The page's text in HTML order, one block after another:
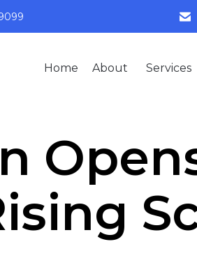
Home About Services